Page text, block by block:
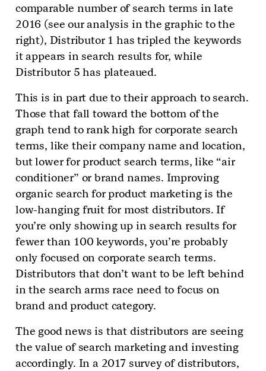
comparable number of search terms in late
2016 (see our analysis in the graphic to the
right), Distributor 1 has tripled the keywords
it appears in search results for, while
Distributor 5 has plateaued.
This is in part due to their approach to search.
Those that fall toward the bottom of the
graph tend to rank high for corporate search
terms, like their company name and location,
but lower for product search terms, like “air
conditioner” or brand names. Improving
organic search for product marketing is the
low-hanging fruit for most distributors. If
you’re only showing up in search results for
fewer than 100 keywords, you’re probably
only focused on corporate search terms.
Distributors that don’t want to be left behind
in the search arms race need to focus on
brand and product category.
The good news is that distributors are seeing
the value of search marketing and investing
accordingly. In a 2017 survey of distributors,